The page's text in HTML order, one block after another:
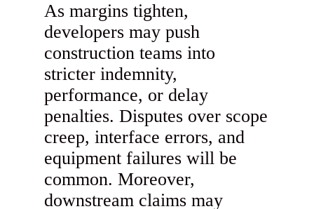
As margins tighten,
developers may push
construction teams into
stricter indemnity,
performance, or delay
penalties. Disputes over scope
creep, interface errors, and
equipment failures will be
common. Moreover,
downstream claims may